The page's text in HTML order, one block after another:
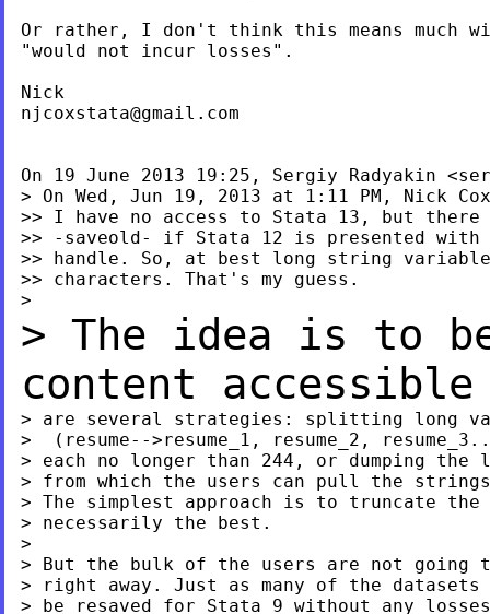
Or rather, I don't think this means much
"would not incur losses".
njcoxstata@gmail.com
On 19 June 2013 19:25, Sergiy Radyakin <
> On Wed, Jun 19, 2013 at 1:11 PM, Nick
>> I have no access to Stata 13, but
>> -saveold- if Stata 12 is presented
>> handle. So, at best long string
>> characters. That's my guess.
> The idea is to
content
> are several strategies: splitting long
>  (resume-->resume_1, resume_2,
> each no longer than 244, or dumping
> from which the users can pull the
> The simplest approach is to truncate
> necessarily the best.
>
> But the bulk of the users are not going
> right away. Just as many of the